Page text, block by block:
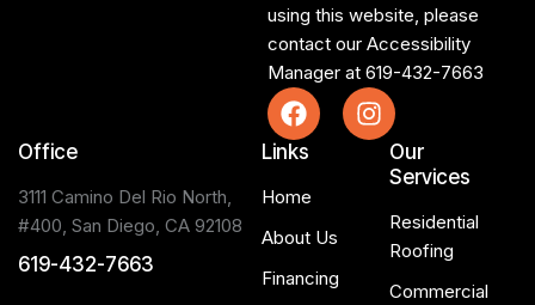
using this website, please
contact our Accessibility
Manager at 619-432-7663
Office
3111 Camino Del Rio North,
#400, San Diego, CA 92108
619-432-7663
Links
Home
About Us
Financing
Our
Services
Residential
Roofing
Commercial